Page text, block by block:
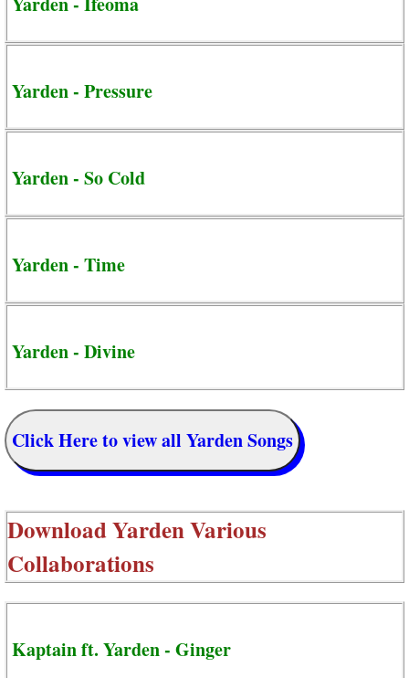
Yarden - Pressure
Yarden - So Cold
Yarden - Time
Yarden - Divine
Click Here to view all Yarden Songs
DownloadYarden Various
Collaborations
Kaptain ft. Yarden - Ginger